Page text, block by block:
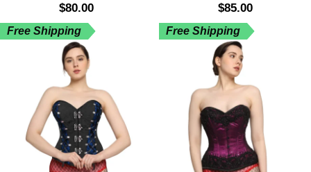
$80.00 $85.00
Free Shipping Free Shipping